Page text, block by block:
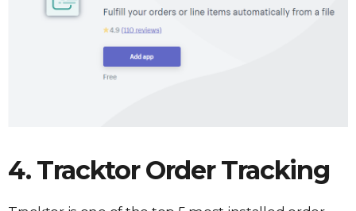
4. Tracktor Order Tracking